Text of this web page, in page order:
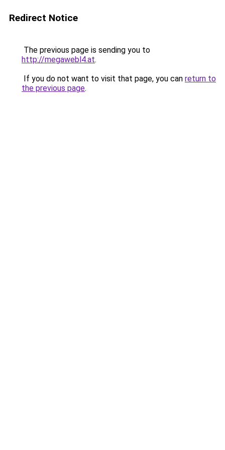
Redirect Notice
The previous page is sending you to
http://megawebl4.at.
If you do not want to visit that page, you can return to
the previous page.